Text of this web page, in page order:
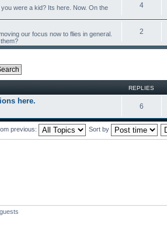
were a kid? Its here. Now. On the
4
our focus now to flies in general.
2
REPLIES
here.
6
previous: Sort by